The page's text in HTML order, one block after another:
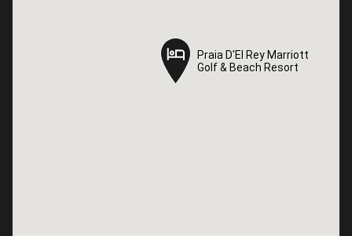
Praia D'El Rey Marriott
Golf & Beach Resort
Praia D'El Rey Marriott
Golf & Beach Resort